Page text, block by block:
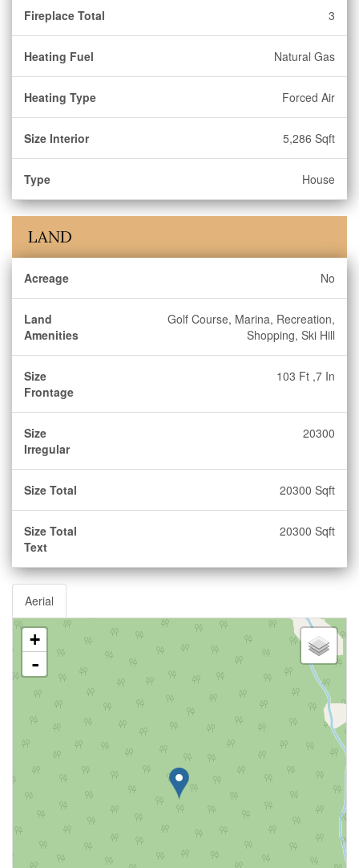
Fireplace Total 3
Heating Fuel Natural Gas
Heating Type Forced Air
Size Interior 5,286 Sqft
Type House
LAND
Acreage No
Land
Amenities
Golf Course, Marina, Recreation,
Shopping, Ski Hill
Size
Frontage
103 Ft ,7 In
Size
Irregular
20300
Size Total 20300 Sqft
Size Total
Text
20300 Sqft
Aerial
+
-